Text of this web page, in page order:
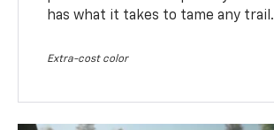
has what it takes to tame any trail.
Extra-cost color